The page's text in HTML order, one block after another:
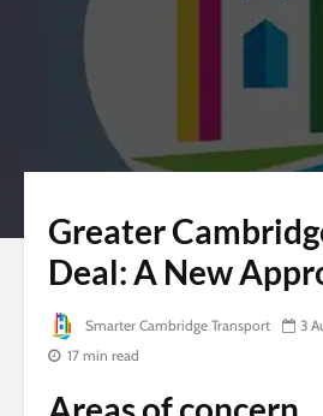
Greater
Deal: A New
Smarter Cambridge Transport
3
17 min read